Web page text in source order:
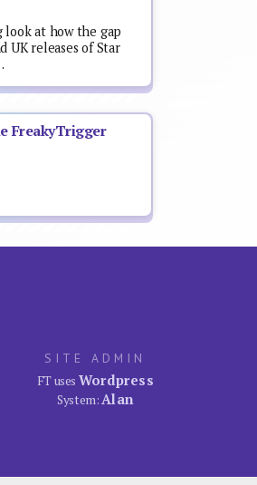
look at how the gap
UK releases of Star
FreakyTrigger
SITE ADMIN
FT uses Wordpress
System:Alan